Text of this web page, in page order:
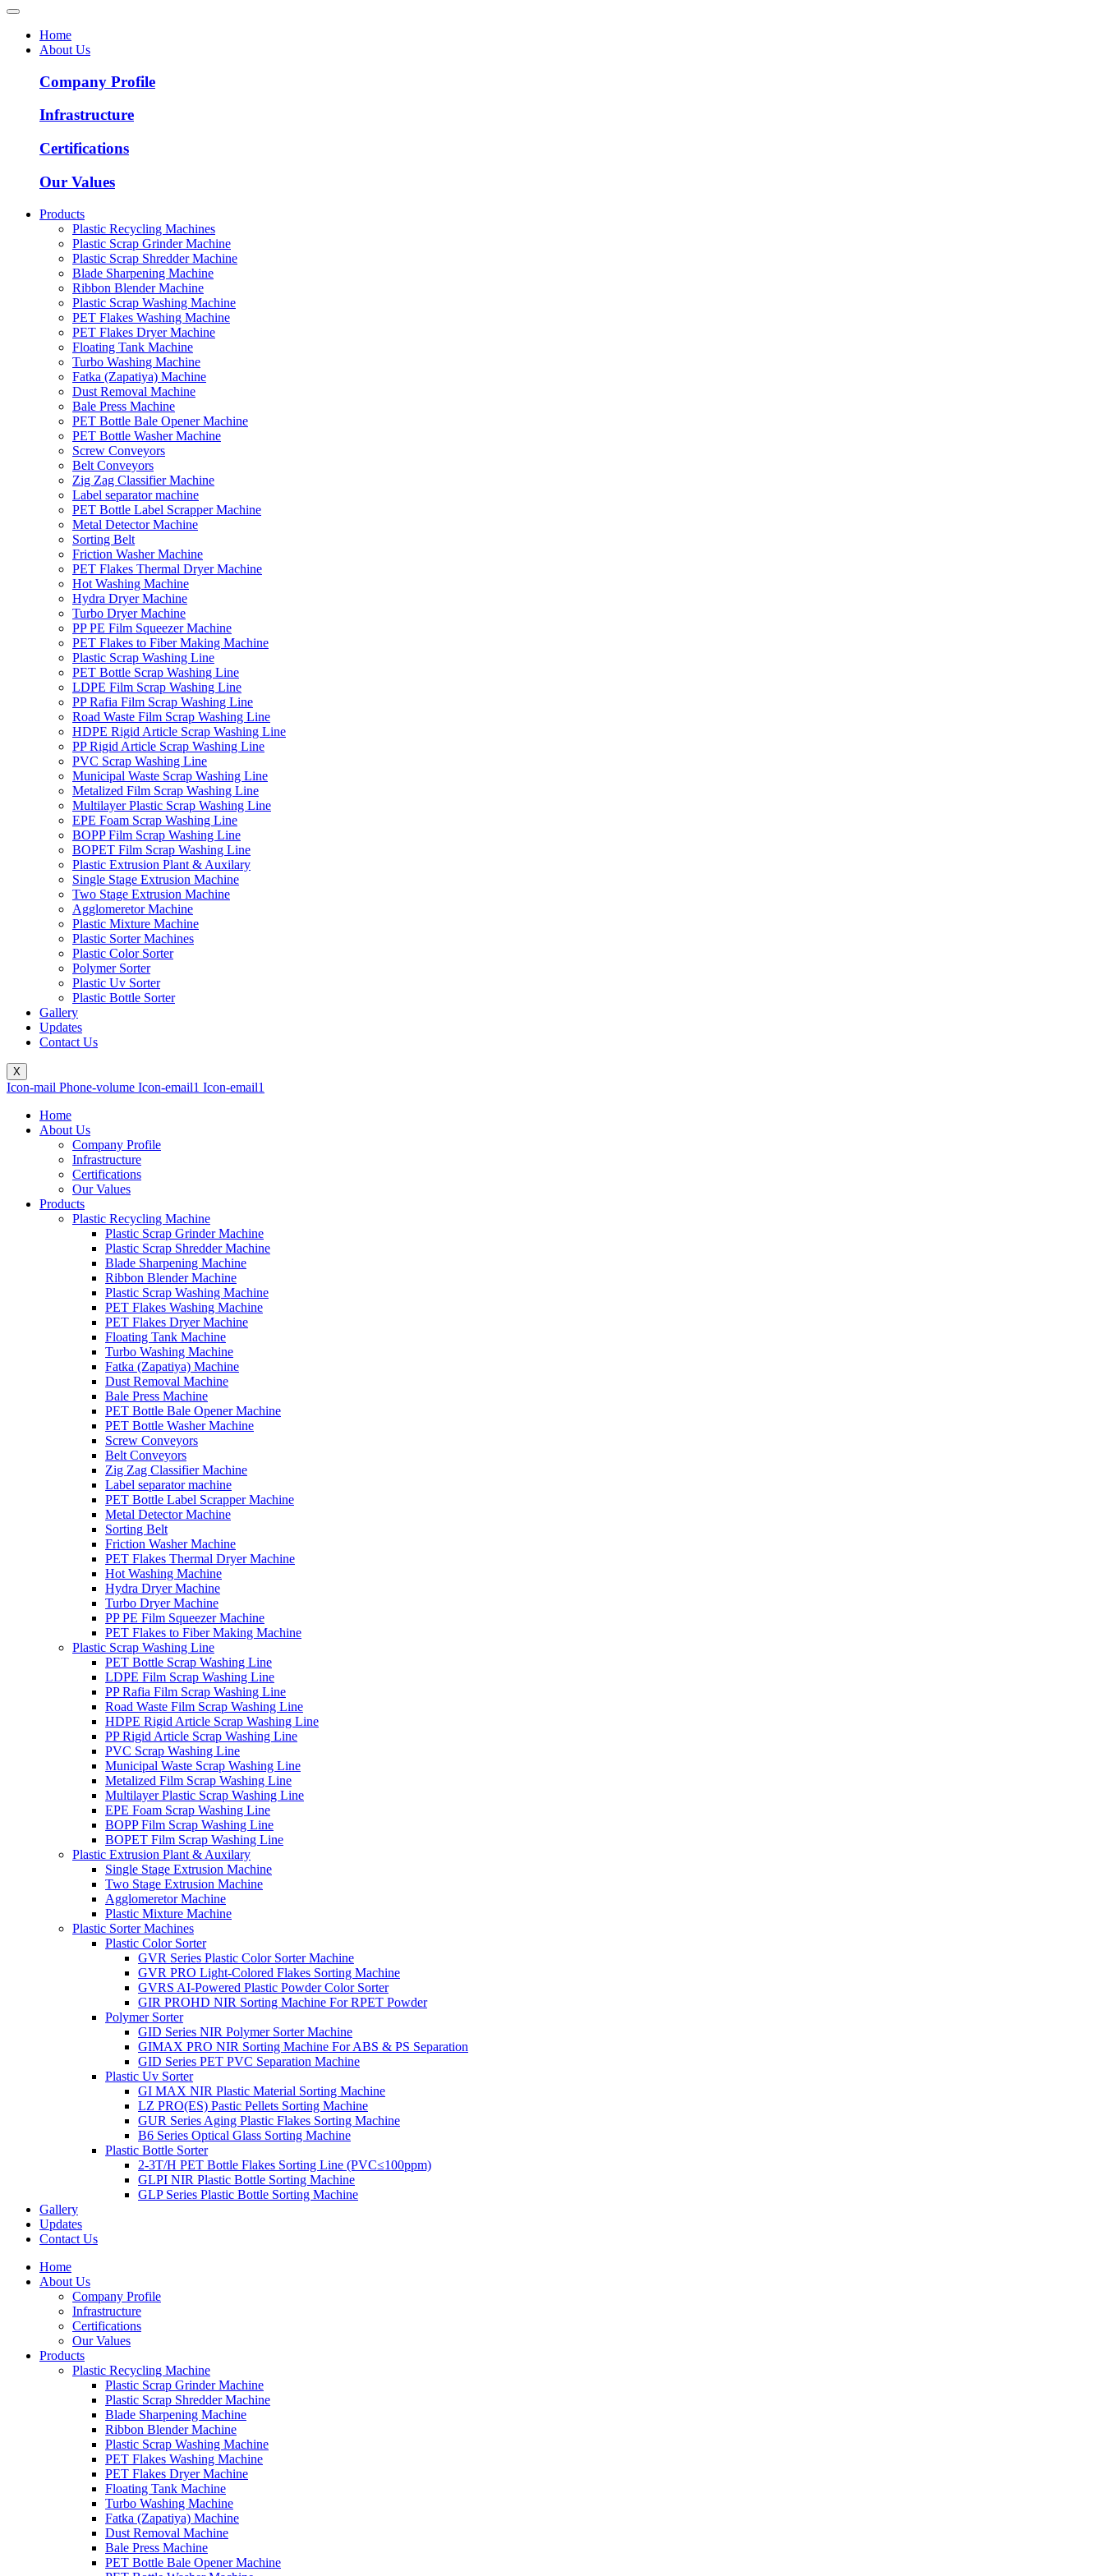
Home
About Us
Company Profile
Infrastructure
Certifications
Our Values
Products
Plastic Recycling Machines
Plastic Scrap Grinder Machine
Plastic Scrap Shredder Machine
Blade Sharpening Machine
Ribbon Blender Machine
Plastic Scrap Washing Machine
PET Flakes Washing Machine
PET Flakes Dryer Machine
Floating Tank Machine
Turbo Washing Machine
Fatka (Zapatiya) Machine
Dust Removal Machine
Bale Press Machine
PET Bottle Bale Opener Machine
PET Bottle Washer Machine
Screw Conveyors
Belt Conveyors
Zig Zag Classifier Machine
Label separator machine
PET Bottle Label Scrapper Machine
Metal Detector Machine
Sorting Belt
Friction Washer Machine
PET Flakes Thermal Dryer Machine
Hot Washing Machine
Hydra Dryer Machine
Turbo Dryer Machine
PP PE Film Squeezer Machine
PET Flakes to Fiber Making Machine
Plastic Scrap Washing Line
PET Bottle Scrap Washing Line
LDPE Film Scrap Washing Line
PP Rafia Film Scrap Washing Line
Road Waste Film Scrap Washing Line
HDPE Rigid Article Scrap Washing Line
PP Rigid Article Scrap Washing Line
PVC Scrap Washing Line
Municipal Waste Scrap Washing Line
Metalized Film Scrap Washing Line
Multilayer Plastic Scrap Washing Line
EPE Foam Scrap Washing Line
BOPP Film Scrap Washing Line
BOPET Film Scrap Washing Line
Plastic Extrusion Plant & Auxilary
Single Stage Extrusion Machine
Two Stage Extrusion Machine
Agglomeretor Machine
Plastic Mixture Machine
Plastic Sorter Machines
Plastic Color Sorter
Polymer Sorter
Plastic Uv Sorter
Plastic Bottle Sorter
Gallery
Updates
Contact Us
X
Icon-mail Phone-volume Icon-email1 Icon-email1
Home
About Us
Company Profile
Infrastructure
Certifications
Our Values
Products
Plastic Recycling Machine
Plastic Scrap Grinder Machine
Plastic Scrap Shredder Machine
Blade Sharpening Machine
Ribbon Blender Machine
Plastic Scrap Washing Machine
PET Flakes Washing Machine
PET Flakes Dryer Machine
Floating Tank Machine
Turbo Washing Machine
Fatka (Zapatiya) Machine
Dust Removal Machine
Bale Press Machine
PET Bottle Bale Opener Machine
PET Bottle Washer Machine
Screw Conveyors
Belt Conveyors
Zig Zag Classifier Machine
Label separator machine
PET Bottle Label Scrapper Machine
Metal Detector Machine
Sorting Belt
Friction Washer Machine
PET Flakes Thermal Dryer Machine
Hot Washing Machine
Hydra Dryer Machine
Turbo Dryer Machine
PP PE Film Squeezer Machine
PET Flakes to Fiber Making Machine
Plastic Scrap Washing Line
PET Bottle Scrap Washing Line
LDPE Film Scrap Washing Line
PP Rafia Film Scrap Washing Line
Road Waste Film Scrap Washing Line
HDPE Rigid Article Scrap Washing Line
PP Rigid Article Scrap Washing Line
PVC Scrap Washing Line
Municipal Waste Scrap Washing Line
Metalized Film Scrap Washing Line
Multilayer Plastic Scrap Washing Line
EPE Foam Scrap Washing Line
BOPP Film Scrap Washing Line
BOPET Film Scrap Washing Line
Plastic Extrusion Plant & Auxilary
Single Stage Extrusion Machine
Two Stage Extrusion Machine
Agglomeretor Machine
Plastic Mixture Machine
Plastic Sorter Machines
Plastic Color Sorter
GVR Series Plastic Color Sorter Machine
GVR PRO Light-Colored Flakes Sorting Machine
GVRS AI-Powered Plastic Powder Color Sorter
GIR PROHD NIR Sorting Machine For RPET Powder
Polymer Sorter
GID Series NIR Polymer Sorter Machine
GIMAX PRO NIR Sorting Machine For ABS & PS Separation
GID Series PET PVC Separation Machine
Plastic Uv Sorter
GI MAX NIR Plastic Material Sorting Machine
LZ PRO(ES) Pastic Pellets Sorting Machine
GUR Series Aging Plastic Flakes Sorting Machine
B6 Series Optical Glass Sorting Machine
Plastic Bottle Sorter
2-3T/H PET Bottle Flakes Sorting Line (PVC≤100ppm)
GLPI NIR Plastic Bottle Sorting Machine
GLP Series Plastic Bottle Sorting Machine
Gallery
Updates
Contact Us
Home
About Us
Company Profile
Infrastructure
Certifications
Our Values
Products
Plastic Recycling Machine
Plastic Scrap Grinder Machine
Plastic Scrap Shredder Machine
Blade Sharpening Machine
Ribbon Blender Machine
Plastic Scrap Washing Machine
PET Flakes Washing Machine
PET Flakes Dryer Machine
Floating Tank Machine
Turbo Washing Machine
Fatka (Zapatiya) Machine
Dust Removal Machine
Bale Press Machine
PET Bottle Bale Opener Machine